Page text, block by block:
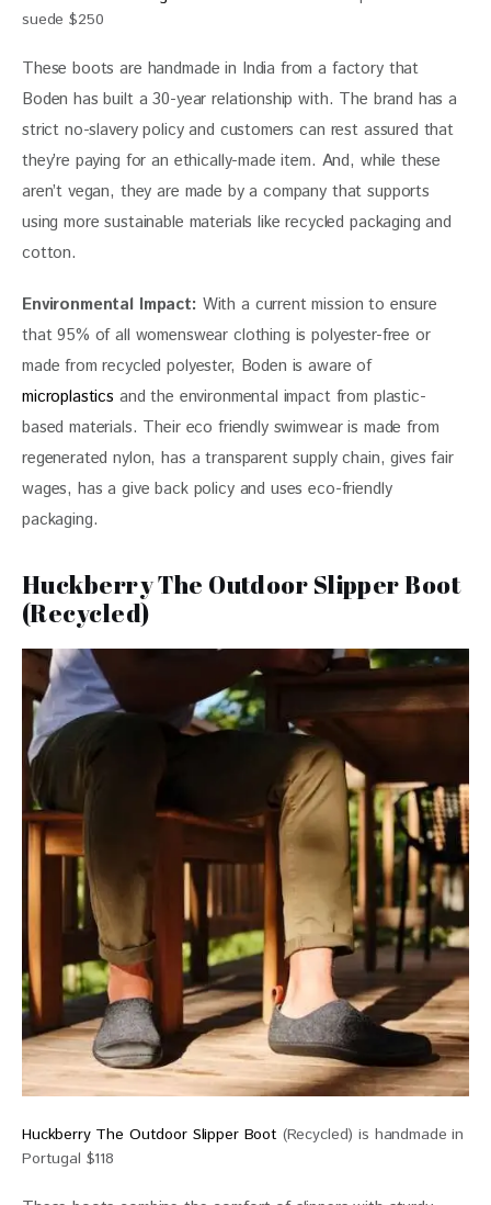
suede $250
These boots are handmade in India from a factory that
Boden has built a 30-year relationship with. The brand has a
strict no-slavery policy and customers can rest assured that
they’re paying for an ethically-made item. And, while these
aren’t vegan, they are made by a company that supports
using more sustainable materials like recycled packaging and
cotton.
Environmental Impact: With a current mission to ensure
that 95% of all womenswear clothing is polyester-free or
made from recycled polyester, Boden is aware of
microplastics and the environmental impact from plastic-
based materials. Their eco friendly swimwear is made from
regenerated nylon, has a transparent supply chain, gives fair
wages, has a give back policy and uses eco-friendly
packaging.
Huckberry The Outdoor Slipper Boot
(Recycled)
Huckberry The Outdoor Slipper Boot (Recycled) is handmade in
Portugal $118